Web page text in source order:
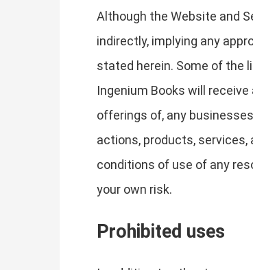
Although the Website and
indirectly, implying any
stated herein. Some of the
Ingenium Books will
offerings of, any
actions, products,
conditions of use of any
your own risk.
Prohibited uses